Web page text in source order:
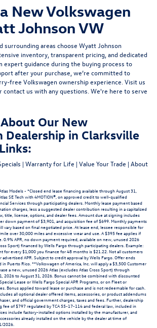
New Volkswagen
Johnson VW
surrounding areas choose Wyatt Johnson
inventory, transparent pricing, and dedicated
expert guidance during the buying process to
after your purchase, we’re committed to
free Volkswagen ownership experience. Visit us
contact us with any questions. We're here to serve
Our New
Dealership in Clarksville
| Warranty for Life | Value Your Trade | About
Models - *Closed end lease financing available through August 31,
SE Tech with 4MOTION®, on approved credit to well-qualified
Services through participating dealers. Monthly lease payment based
charges, less a suggested dealer contribution resulting in a capitalized
title, license, options, and dealer fees. Amount due at signing includes
down payment of $3,901, and acquisition fee of $699. Monthly payments
vary based on final negotiated price. At lease end, lessee responsible for
over 30,000 miles and excessive wear and use. A $395 fee applies if
0.9% APR, no down payment required, available on new, unused 2026
Sport) financed by Wells Fargo through participating dealers. Example:
for every $1,000 you finance for 48 months is $21.22. Not all customers
APR. Subject to credit approval by Wells Fargo. Offer ends
Puerto Rico. **Volkswagen of America, Inc. will apply a $3,500 Customer
a new, unused 2026 Atlas (excludes Atlas Cross Sport) through
2026 to August 31, 2026. Bonus cannot be combined with discounted
Lease or Wells Fargo Special APR Programs, or on Fleet or
Bonus applied toward lease or purchase and is not redeemable for cash.
all optional dealer offered items, accessories, or product addendums
and official government charges, taxes and fees. Further, dealership
fee of $797 regulated by TCA 55-17-114 and federal law, included in
include factory-installed options installed by the manufacturer, and
already installed on the vehicle by the dealer at time of
2026.